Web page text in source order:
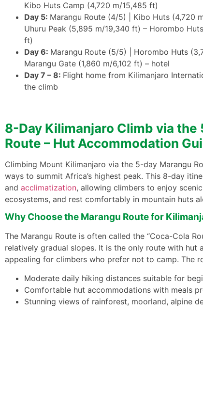
Kibo Huts Camp (4,720 m/15,485 ft)
Day 5: Marangu Route (4/5) | Kibo Huts (4,720
Uhuru Peak (5,895 m/19,340 ft) – Horombo
ft)
Day 6: Marangu Route (5/5) | Horombo Huts
Marangu Gate (1,860 m/6,102 ft) – hotel
Day 7 – 8: Flight home from Kilimanjaro
the climb
8-Day Kilimanjaro Climb via the
Route – Hut Accommodation
Climbing Mount Kilimanjaro via the 5-day Marangu
ways to summit Africa’s highest peak. This 8-day
and acclimatization, allowing climbers to enjoy
ecosystems, and rest comfortably in mountain huts
Why Choose the Marangu Route for
The Marangu Route is often called the “Coca-Cola
relatively gradual slopes. It is the only route with hut
appealing for climbers who prefer not to camp. The
Moderate daily hiking distances suitable for
Comfortable hut accommodations with meals
Stunning views of rainforest, moorland, alpine